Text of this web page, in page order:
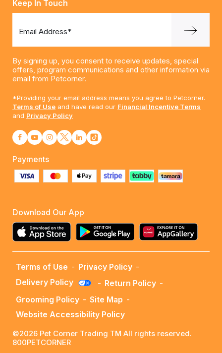
Keep In Touch
Email Address*
By signing up, you consent to receive updates, special
offers, program communications and other information via
email from Petcorner.
*Providing your email address means you agree to Petcorner.
Terms of Use and have read our Financial Incentive Terms
and Privacy Policy
Payments
Download Our App
Terms of Use - Privacy Policy -
Delivery Policy
- Return Policy -
Grooming Policy - Site Map -
Website Accessibility Policy
©2026 Pet Corner Trading TM All rights reserved.
800PETCORNER